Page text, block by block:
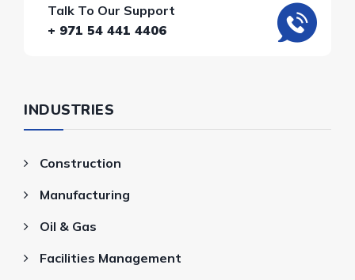
Talk To Our Support
+ 971 54 441 4406
INDUSTRIES
Construction
Manufacturing
Oil & Gas
Facilities Management